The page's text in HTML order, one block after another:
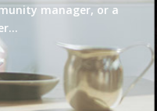
manager, or a